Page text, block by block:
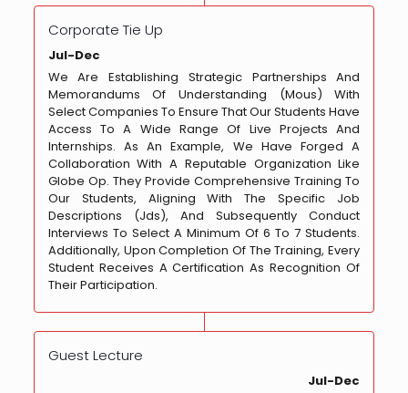
Corporate Tie Up
Jul-Dec
We Are Establishing Strategic Partnerships And
Memorandums Of Understanding (Mous) With
Select Companies To Ensure That Our Students Have
Access To A Wide Range Of Live Projects And
Internships. As An Example, We Have Forged A
Collaboration With A Reputable Organization Like
Globe Op. They Provide Comprehensive Training To
Our Students, Aligning With The Specific Job
Descriptions (Jds), And Subsequently Conduct
Interviews To Select A Minimum Of 6 To 7 Students.
Additionally, Upon Completion Of The Training, Every
Student Receives A Certification As Recognition Of
Their Participation.
Guest Lecture
Jul-Dec